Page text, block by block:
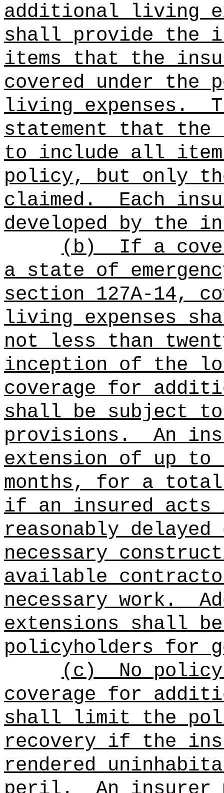
additional living
shall provide the
items that the
covered under the
living expenses.
statement that
to include all
policy, but only
claimed.
Each
developed by the
(b)
If a
a state of
section 127A-14,
living expenses
not less than
inception of the
coverage for
shall be subject
provisions. An
extension of up to
months, for a
if an insured acts
reasonably
necessary
available
necessary work.
extensions shall
policyholders for
(c)
No
coverage for
shall limit the
recovery if the
rendered